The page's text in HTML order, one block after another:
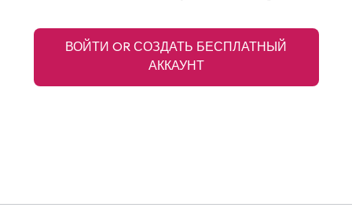
ВОЙТИ OR СОЗДАТЬ БЕСПЛАТНЫЙ
АККАУНТ